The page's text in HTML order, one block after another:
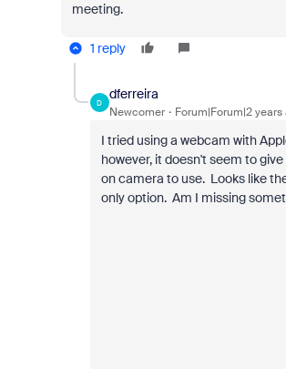
meeting.
1 reply
D
dferreira
Newcomer Forum|Forum|2 years
I tried using a webcam with
however, it doesn't seem to
on camera to use. Looks like
only option. Am I missing